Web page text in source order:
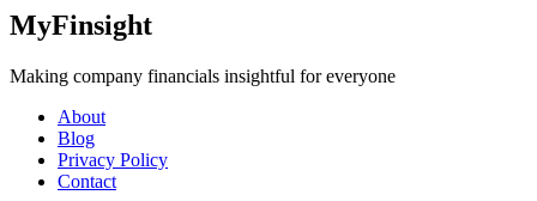
MyFinsight
Making company financials insightful for everyone
About
Blog
Privacy Policy
Contact